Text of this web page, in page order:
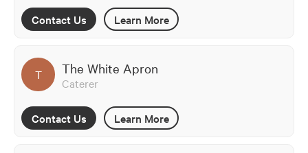
Contact Us Learn More
T The White Apron
Caterer
Contact Us Learn More